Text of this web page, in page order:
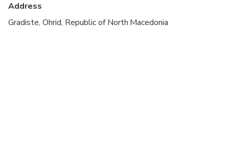
Transportation options are wheelchair accessible
Address
Gradiste, Ohrid, Republic of North Macedonia